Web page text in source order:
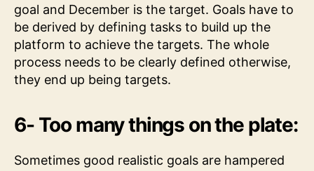
goal and December is the target. Goals have to
be derived by defining tasks to build up the
platform to achieve the targets. The whole
process needs to be clearly defined otherwise,
they end up being targets.
6- Too many things on the plate:
Sometimes good realistic goals are hampered